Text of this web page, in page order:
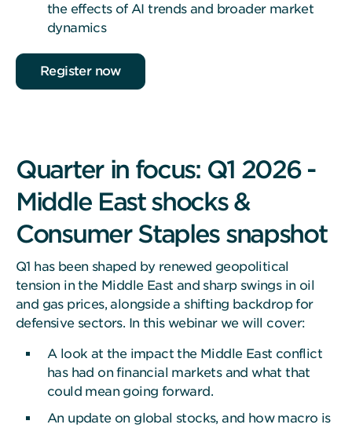
the effects of AI trends and broader market
dynamics
Register now
Quarter in focus: Q1 2026 -
Middle East shocks &
Consumer Staples snapshot
Q1 has been shaped by renewed geopolitical
tension in the Middle East and sharp swings in oil
and gas prices, alongside a shifting backdrop for
defensive sectors. In this webinar we will cover:
A look at the impact the Middle East conflict
has had on financial markets and what that
could mean going forward.
An update on global stocks, and how macro is